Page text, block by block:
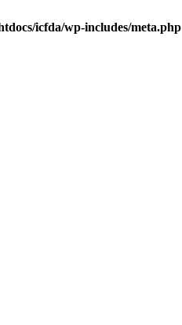
icfda/wp-includes/meta.php